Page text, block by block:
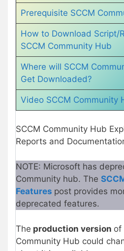
Prerequisite SCCM
How to Download Script/
SCCM Community Hub
Where will SCCM
Get Downloaded?
Video SCCM Community
SCCM Community Hub
Reports and
NOTE: Microsoft has
Community hub. The
Features post provides
deprecated features.
The production version of
Community Hub could